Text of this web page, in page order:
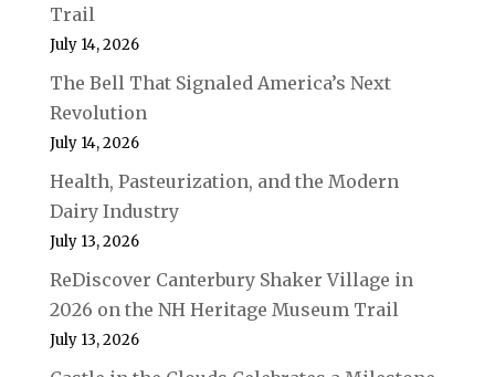
Trail
July 14, 2026
The Bell That Signaled America’s Next
Revolution
July 14, 2026
Health, Pasteurization, and the Modern
Dairy Industry
July 13, 2026
ReDiscover Canterbury Shaker Village in
2026 on the NH Heritage Museum Trail
July 13, 2026